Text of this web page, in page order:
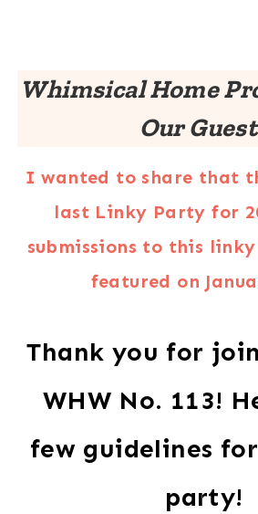
Whimsical Home
Our
I wanted to share that
last Linky Party for
submissions to this
featured on
Thank you for
WHW No. 113!
few guidelines
party!